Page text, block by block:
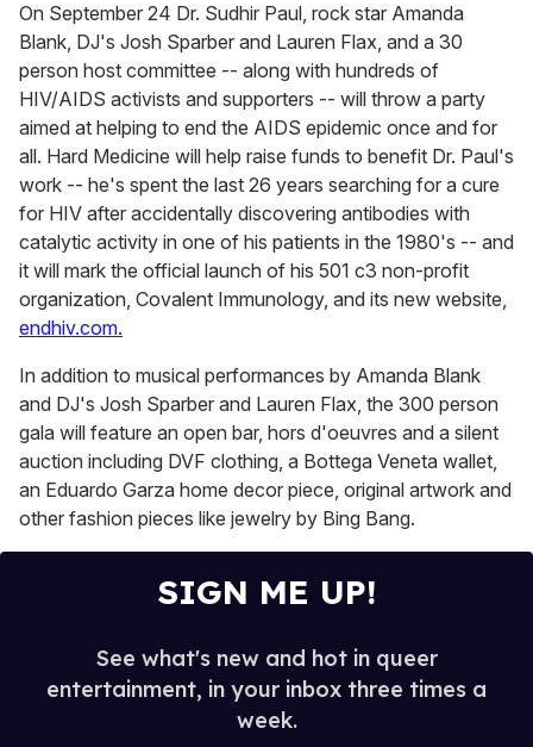
minute,
15
seconds
On September 24 Dr. Sudhir Paul, rock star Amanda
Blank, DJ's Josh Sparber and Lauren Flax, and a 30
person host committee -- along with hundreds of
HIV/AIDS activists and supporters -- will throw a party
aimed at helping to end the AIDS epidemic once and for
all. Hard Medicine will help raise funds to benefit Dr. Paul's
work -- he's spent the last 26 years searching for a cure
for HIV after accidentally discovering antibodies with
catalytic activity in one of his patients in the 1980's -- and
it will mark the official launch of his 501 c3 non-profit
organization, Covalent Immunology, and its new website,
endhiv.com.
In addition to musical performances by Amanda Blank
and DJ's Josh Sparber and Lauren Flax, the 300 person
gala will feature an open bar, hors d'oeuvres and a silent
auction including DVF clothing, a Bottega Veneta wallet,
an Eduardo Garza home decor piece, original artwork and
other fashion pieces like jewelry by Bing Bang.
SIGN ME UP!
See what's new and hot in queer
entertainment, in your inbox three times a
week.